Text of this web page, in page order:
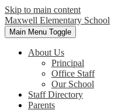
Skip to main content
Maxwell Elementary School
Main Menu Toggle
About Us
Principal
Office Staff
Our School
Staff Directory
Parents